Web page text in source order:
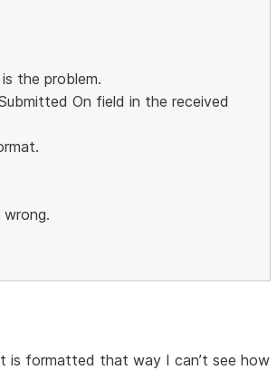
the problem.
On field in the received
is formatted that way I can’t see how